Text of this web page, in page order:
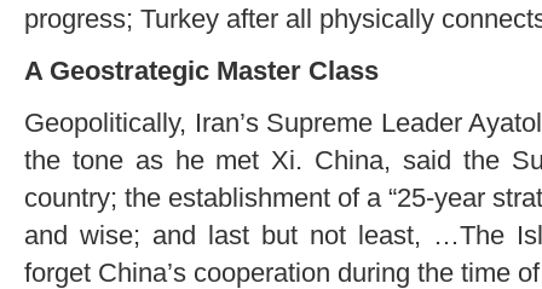
progress; Turkey after all physically
A Geostrategic Master Class
Geopolitically, Iran’s Supreme Leader
the tone as he met Xi. China, said the
country; the establishment of a “25-year
and wise; and last but not least, …The
forget China’s cooperation during the time